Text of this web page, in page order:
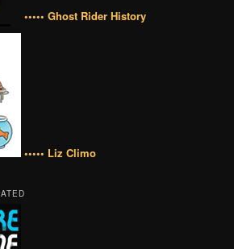
••••• Ghost Rider History
••••• Liz Climo